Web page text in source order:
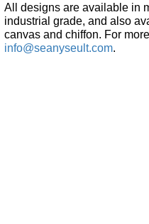
All designs are available in
industrial grade, and also
canvas and chiffon. For
info@seanyseult.com.